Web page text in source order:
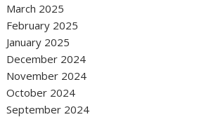
March 2025
February 2025
January 2025
December 2024
November 2024
October 2024
September 2024